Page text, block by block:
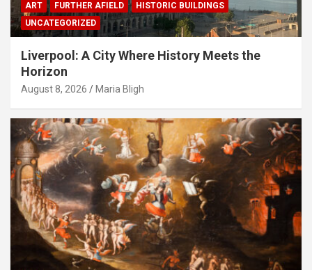
ART FURTHER AFIELD
HISTORIC BUILDINGS
UNCATEGORIZED
Liverpool: A City Where History Meets the
Horizon
August 8, 2026 Maria Bligh